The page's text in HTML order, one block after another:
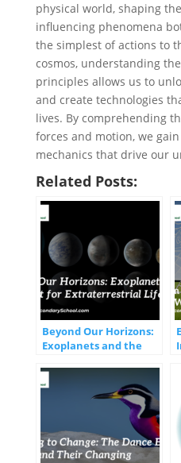
physical world, shaping
influencing phenomena
the simplest of actions to
cosmos, understanding
principles allows us to
and create technologies
lives. By comprehending
forces and motion, we
mechanics that drive our
Related Posts:
Beyond Our Horizons:
Exoplanets and the
Extraterrestrial Life